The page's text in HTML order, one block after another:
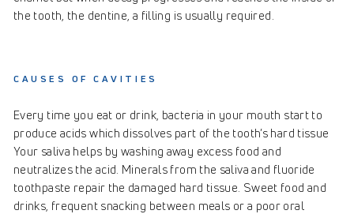
the tooth, the dentine, a filling is usually required.
CAUSES OF CAVITIES
Every time you eat or drink, bacteria in your mouth start to
produce acids which dissolves part of the tooth’s hard tissue
Your saliva helps by washing away excess food and
neutralizes the acid. Minerals from the saliva and fluoride
toothpaste repair the damaged hard tissue. Sweet food and
drinks, frequent snacking between meals or a poor oral